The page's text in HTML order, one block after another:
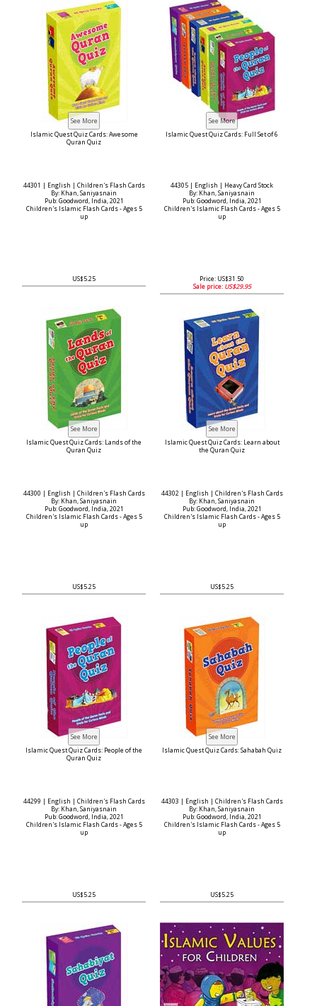
Islamic Quest Quiz Cards: Awesome
Quran Quiz
44301 | English | Children's Flash Cards
By: Khan, Saniyasnain
Pub: Goodword, India, 2021
Children's Islamic Flash Cards - Ages 5
up
US$5.25
Islamic Quest Quiz Cards: Full Set of 6
44305 | English | Heavy Card Stock
By: Khan, Saniyasnain
Pub: Goodword, India, 2021
Children's Islamic Flash Cards - Ages 5
up
Price: US$31.50
Sale price: US$29.95
Islamic Quest Quiz Cards: Lands of the
Quran Quiz
44300 | English | Children's Flash Cards
By: Khan, Saniyasnain
Pub: Goodword, India, 2021
Children's Islamic Flash Cards - Ages 5
up
US$5.25
Islamic Quest Quiz Cards: Learn about
the Quran Quiz
44302 | English | Children's Flash Cards
By: Khan, Saniyasnain
Pub: Goodword, India, 2021
Children's Islamic Flash Cards - Ages 5
up
US$5.25
Islamic Quest Quiz Cards: People of the
Quran Quiz
44299 | English | Children's Flash Cards
By: Khan, Saniyasnain
Pub: Goodword, India, 2021
Children's Islamic Flash Cards - Ages 5
up
US$5.25
Islamic Quest Quiz Cards: Sahabah Quiz
44303 | English | Children's Flash Cards
By: Khan, Saniyasnain
Pub: Goodword, India, 2021
Children's Islamic Flash Cards - Ages 5
up
US$5.25